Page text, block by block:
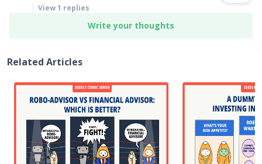
View1 replies
Write your thoughts
Related Articles